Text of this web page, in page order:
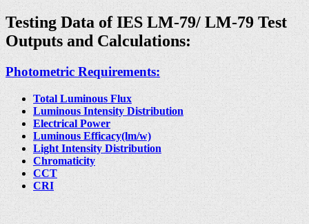
Testing Data of IES LM-79/ LM-79 Test
Outputs and Calculations:
Photometric Requirements:
Total Luminous Flux
Luminous Intensity Distribution
Electrical Power
Luminous Efficacy(lm/w)
Light Intensity Distribution
Chromaticity
CCT
CRI